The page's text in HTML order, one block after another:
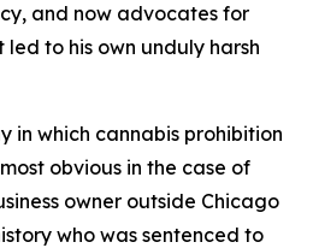
and now advocates for
to his own unduly harsh
in which cannabis prohibition
obvious in the case of
owner outside Chicago
who was sentenced to